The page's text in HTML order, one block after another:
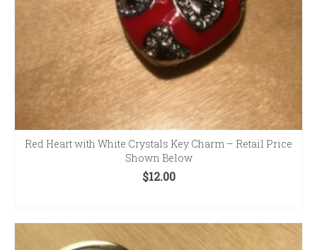
Red Heart with White Crystals Key Charm – Retail Price
Shown Below
$12.00